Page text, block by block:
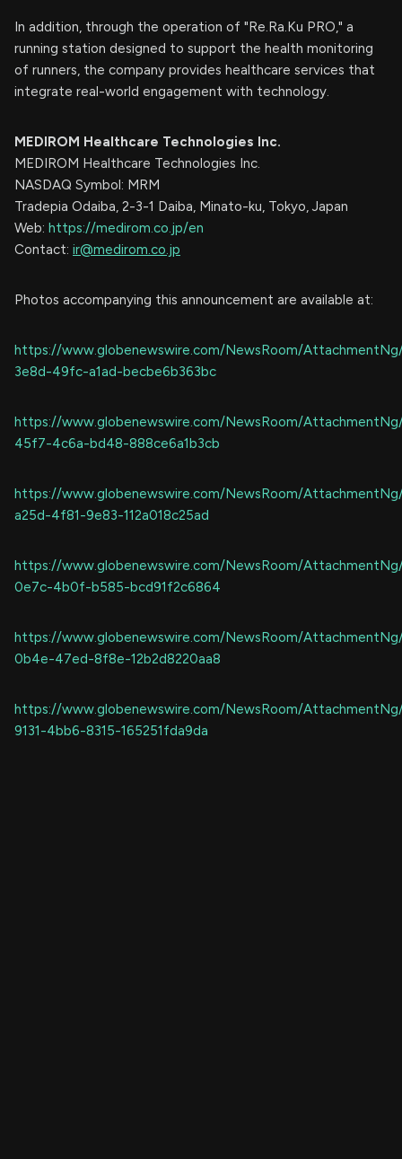
In addition, through the operation of "Re.Ra.Ku PRO," a
running station designed to support the health monitoring
of runners, the company provides healthcare services that
integrate real-world engagement with technology.
MEDIROM Healthcare Technologies Inc.
MEDIROM Healthcare Technologies Inc.
NASDAQ Symbol: MRM
Tradepia Odaiba, 2-3-1 Daiba, Minato-ku, Tokyo, Japan
Web: https://medirom.co.jp/en
Contact: ir@medirom.co.jp
Photos accompanying this announcement are available at:
https://www.globenewswire.com/NewsRoom/
3e8d-49fc-a1ad-becbe6b363bc
https://www.globenewswire.com/NewsRoom/
45f7-4c6a-bd48-888ce6a1b3cb
https://www.globenewswire.com/NewsRoom/
a25d-4f81-9e83-112a018c25ad
https://www.globenewswire.com/NewsRoom/
0e7c-4b0f-b585-bcd91f2c6864
https://www.globenewswire.com/NewsRoom/
0b4e-47ed-8f8e-12b2d8220aa8
https://www.globenewswire.com/NewsRoom/
9131-4bb6-8315-165251fda9da